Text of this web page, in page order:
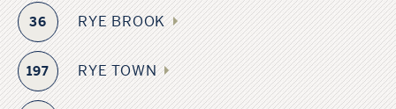
36 RYE BROOK
197 RYE TOWN